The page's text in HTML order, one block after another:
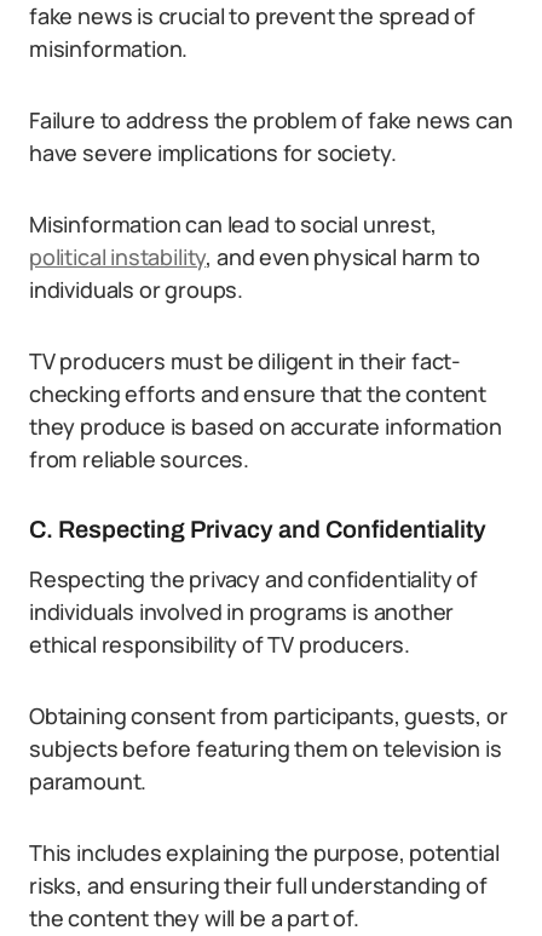
fake news is crucial to prevent the spread of
misinformation.
Failure to address the problem of fake news can
have severe implications for society.
Misinformation can lead to social unrest,
political instability, and even physical harm to
individuals or groups.
TV producers must be diligent in their fact-
checking efforts and ensure that the content
they produce is based on accurate information
from reliable sources.
C. Respecting Privacy and Confidentiality
Respecting the privacy and confidentiality of
individuals involved in programs is another
ethical responsibility of TV producers.
Obtaining consent from participants, guests, or
subjects before featuring them on television is
paramount.
This includes explaining the purpose, potential
risks, and ensuring their full understanding of
the content they will be a part of.